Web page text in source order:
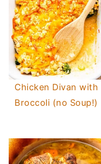
Chicken Divan with
Broccoli (no Soup!)